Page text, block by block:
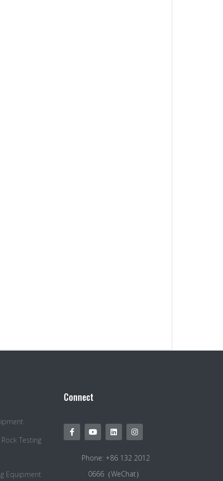
Testing
Equipment
Connect
Phone: +86 132 2012
0666（WeChat）